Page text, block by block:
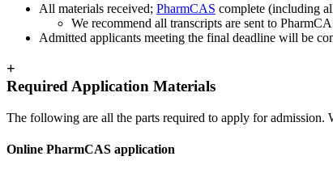
All materials received; PharmCAS complete (including
We recommend all transcripts are sent to
Admitted applicants meeting the final deadline will be
+
Required Application Materials
The following are all the parts required to apply for
Online PharmCAS application